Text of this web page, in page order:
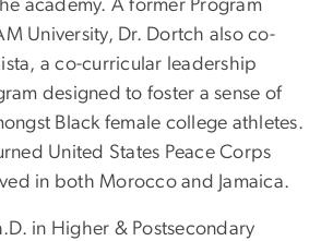
academy. A former Program
University, Dr. Dortch also co-
a co-curricular leadership
designed to foster a sense of
Black female college athletes.
United States Peace Corps
in both Morocco and Jamaica.
in Higher & Postsecondary